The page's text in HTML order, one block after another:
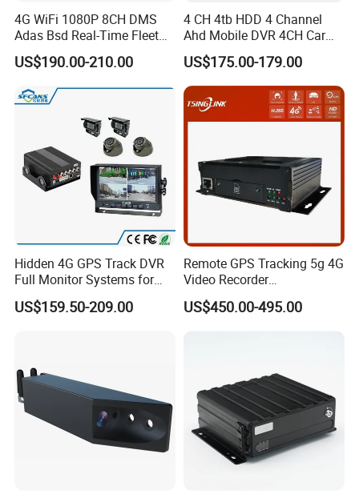
Company Profile
4G WiFi 1080P 8CH DMS
Adas Bsd Real-Time Fleet
GPS Tracking Mdvr Mobile
Car DVR
US$190.00-210.00
4 CH 4tb HDD 4 Channel
Ahd Mobile DVR 4CH Car
DVR Mdvr for Bus Truck 4G
GPS Bus Mdvr
US$175.00-179.00
Hidden 4G GPS Track DVR
Full Monitor Systems for
Taxi Bus Truck
US$159.50-209.00
Remote GPS Tracking 5g 4G
Video Recorder
Transmission Monitoring
Talkback Mdvr 8CH Mobile
US$450.00-495.00